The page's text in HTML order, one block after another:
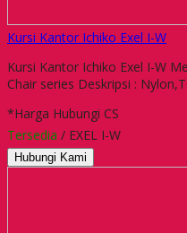
Kursi Kantor Ichiko Exel I-W
Kursi Kantor Ichiko Exel I-W
Chair series Deskripsi :
*Harga Hubungi CS
Tersedia / EXEL I-W
Hubungi Kami